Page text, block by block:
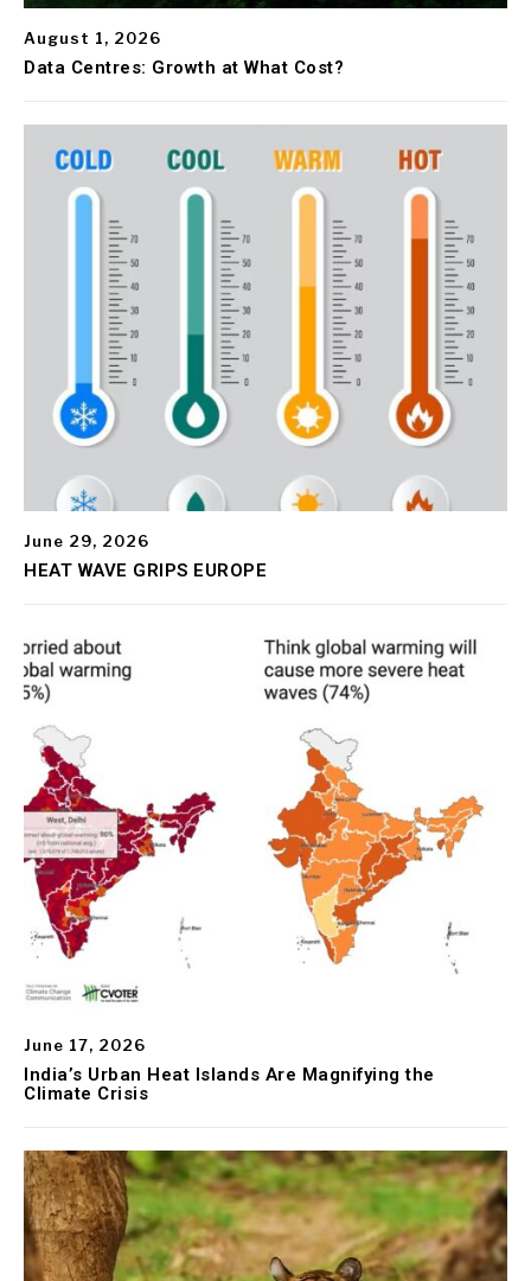
August 1, 2026
Data Centres: Growth at What Cost?
June 29, 2026
HEAT WAVE GRIPS EUROPE
June 17, 2026
India’s Urban Heat Islands Are Magnifying the
Climate Crisis